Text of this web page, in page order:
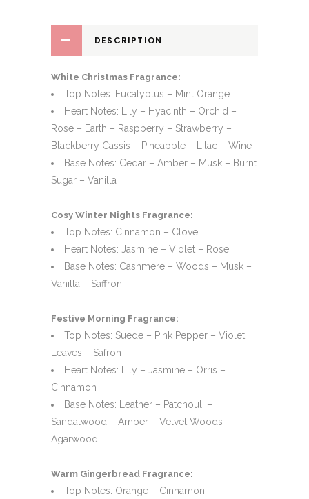
DESCRIPTION
White Christmas Fragrance:
Top Notes: Eucalyptus – Mint Orange
Heart Notes: Lily – Hyacinth – Orchid –
Rose – Earth – Raspberry – Strawberry –
Blackberry Cassis – Pineapple – Lilac – Wine
Base Notes: Cedar – Amber – Musk – Burnt
Sugar – Vanilla
Cosy Winter Nights Fragrance:
Top Notes: Cinnamon – Clove
Heart Notes: Jasmine – Violet – Rose
Base Notes: Cashmere – Woods – Musk –
Vanilla – Saffron
Festive Morning Fragrance:
Top Notes: Suede – Pink Pepper – Violet
Leaves – Safron
Heart Notes: Lily – Jasmine – Orris –
Cinnamon
Base Notes: Leather – Patchouli –
Sandalwood – Amber – Velvet Woods –
Agarwood
Warm Gingerbread Fragrance:
Top Notes: Orange – Cinnamon